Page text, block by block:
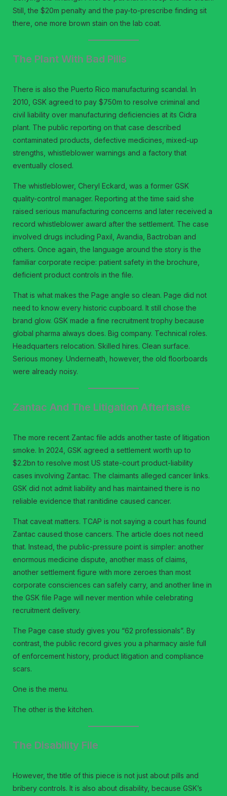
Still, the $20m penalty and the pay-to-prescribe finding sit
there, one more brown stain on the lab coat.
The Plant With Bad Pills
There is also the Puerto Rico manufacturing scandal. In
2010, GSK agreed to pay $750m to resolve criminal and
civil liability over manufacturing deficiencies at its Cidra
plant. The public reporting on that case described
contaminated products, defective medicines, mixed-up
strengths, whistleblower warnings and a factory that
eventually closed.
The whistleblower, Cheryl Eckard, was a former GSK
quality-control manager. Reporting at the time said she
raised serious manufacturing concerns and later received a
record whistleblower award after the settlement. The case
involved drugs including Paxil, Avandia, Bactroban and
others. Once again, the language around the story is the
familiar corporate recipe: patient safety in the brochure,
deficient product controls in the file.
That is what makes the Page angle so clean. Page did not
need to know every historic cupboard. It still chose the
brand glow. GSK made a fine recruitment trophy because
global pharma always does. Big company. Technical roles.
Headquarters relocation. Skilled hires. Clean surface.
Serious money. Underneath, however, the old floorboards
were already noisy.
Zantac And The Litigation Aftertaste
The more recent Zantac file adds another taste of litigation
smoke. In 2024, GSK agreed a settlement worth up to
$2.2bn to resolve most US state-court product-liability
cases involving Zantac. The claimants alleged cancer links.
GSK did not admit liability and has maintained there is no
reliable evidence that ranitidine caused cancer.
That caveat matters. TCAP is not saying a court has found
Zantac caused those cancers. The article does not need
that. Instead, the public-pressure point is simpler: another
enormous medicine dispute, another mass of claims,
another settlement figure with more zeroes than most
corporate consciences can safely carry, and another line in
the GSK file Page will never mention while celebrating
recruitment delivery.
The Page case study gives you “62 professionals”. By
contrast, the public record gives you a pharmacy aisle full
of enforcement history, product litigation and compliance
scars.
One is the menu.
The other is the kitchen.
The Disability File
However, the title of this piece is not just about pills and
bribery controls. It is also about disability, because GSK’s